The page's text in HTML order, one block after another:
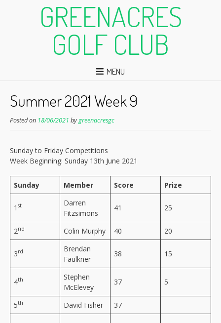
GREENACRES
GOLF CLUB
MENU
Summer 2021 Week 9
Posted on 18/06/2021 bygreenacresgc
Sunday to Friday Competitions
Week Beginning: Sunday 13th June 2021
Sunday Member Score Prize
1 st
Darren
Fitzsimons
41 25
2nd Colin Murphy 40 20
3rd
Brendan
Faulkner
38 15
4th
Stephen
McElevey
37 5
5th David Fisher 37